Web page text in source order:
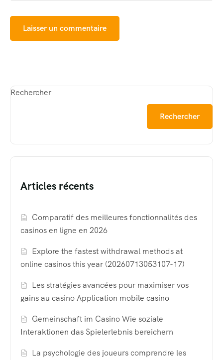
Rechercher
Rechercher
Articles récents
Comparatif des meilleures fonctionnalités des
casinos en ligne en 2026
Explore the fastest withdrawal methods at
online casinos this year (20260713053107-17)
Les stratégies avancées pour maximiser vos
gains au casino Application mobile casino
Gemeinschaft im Casino Wie soziale
Interaktionen das Spielerlebnis bereichern
La psychologie des joueurs comprendre les